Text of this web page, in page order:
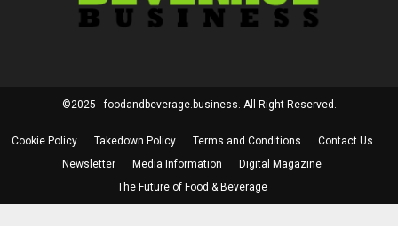
©2025 - foodandbeverage.business. All Right Reserved.
Cookie Policy Takedown Policy Terms and Conditions
Contact Us
Newsletter
Media Information
Digital Magazine
The Future of Food & Beverage